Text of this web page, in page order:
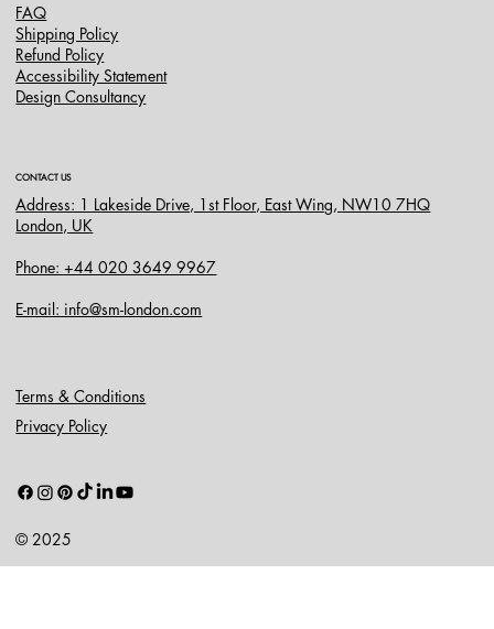
FAQ
Shipping Policy
Refund Policy
Accessibility Statement
Design Consultancy
CONTACT US
Address: 1 Lakeside Drive, 1st Floor, East Wing, NW10 7HQ
London, UK
Phone: +44 020 3649 9967
E-mail: info@sm-london.com
Terms & Conditions
Privacy Policy
© 2025